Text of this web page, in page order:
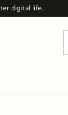
digital life.